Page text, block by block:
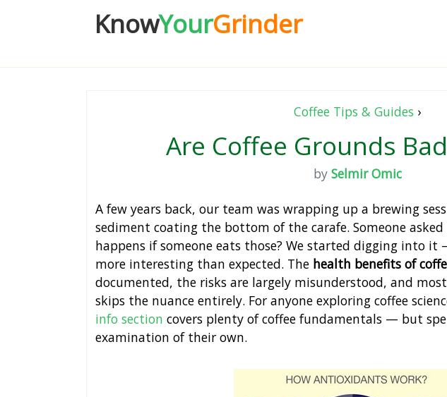
KnowYourGrinder
Coffee Tips & Guides ›
Are Coffee Grounds
by Selmir Omic
A few years back, our team was wrapping up a brewing
sediment coating the bottom of the carafe. Someone
happens if someone eats those? We started digging into it
more interesting than expected. The health benefits of
documented, the risks are largely misunderstood, and
skips the nuance entirely. For anyone exploring coffee
info section covers plenty of coffee fundamentals — but
examination of their own.